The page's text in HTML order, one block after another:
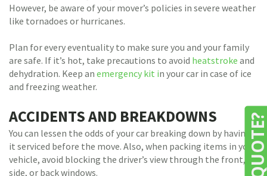
However, be aware of your mover’s policies in severe weather
like tornadoes or hurricanes.
Plan for every eventuality to make sure you and your family
are safe. If it’s hot, take precautions to avoid heatstroke and
dehydration. Keep an emergency kit in your car in case of ice
and freezing weather.
ACCIDENTS AND BREAKDOWNS
You can lessen the odds of your car breaking down by having
it serviced before the move. Also, when packing items in your
vehicle, avoid blocking the driver’s view through the front,
side, or back windows.